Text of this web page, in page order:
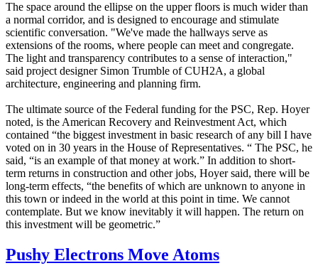
The space around the ellipse on the upper floors is much wider than
a normal corridor, and is designed to encourage and stimulate
scientific conversation. "We've made the hallways serve as
extensions of the rooms, where people can meet and congregate.
The light and transparency contributes to a sense of interaction,"
said project designer Simon Trumble of CUH2A, a global
architecture, engineering and planning firm.
The ultimate source of the Federal funding for the PSC, Rep. Hoyer
noted, is the American Recovery and Reinvestment Act, which
contained “the biggest investment in basic research of any bill I have
voted on in 30 years in the House of Representatives. “ The PSC, he
said, “is an example of that money at work.” In addition to short-
term returns in construction and other jobs, Hoyer said, there will be
long-term effects, “the benefits of which are unknown to anyone in
this town or indeed in the world at this point in time. We cannot
contemplate. But we know inevitably it will happen. The return on
this investment will be geometric.”
Pushy Electrons Move Atoms